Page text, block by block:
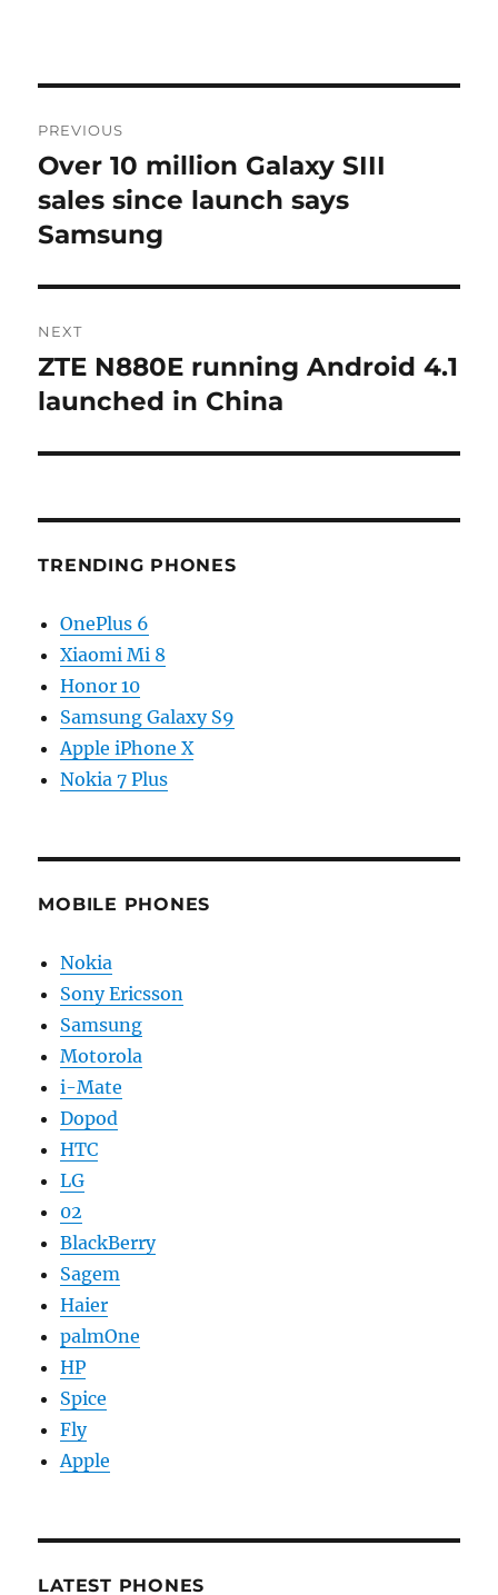
navigation
PREVIOUS
Previous
post:
Over 10 million Galaxy SIII
sales since launch says
Samsung
NEXT
Next
post:
ZTE N880E running Android 4.1
launched in China
TRENDING PHONES
OnePlus 6
Xiaomi Mi 8
Honor 10
Samsung Galaxy S9
Apple iPhone X
Nokia 7 Plus
MOBILE PHONES
Nokia
Sony Ericsson
Samsung
Motorola
i-Mate
Dopod
HTC
LG
02
BlackBerry
Sagem
Haier
palmOne
HP
Spice
Fly
Apple
LATEST PHONES